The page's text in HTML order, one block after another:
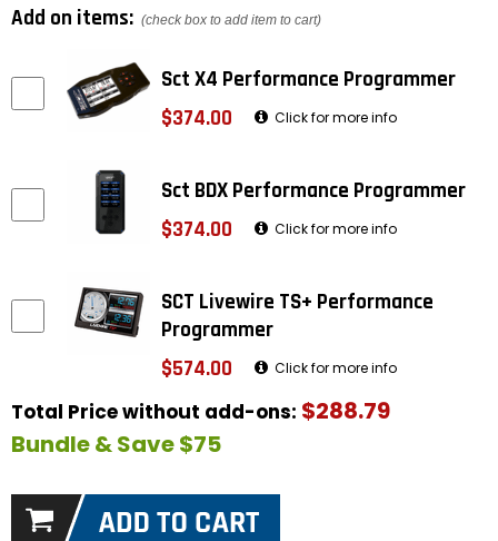
Add on items: (check box to add item to cart)
Sct X4 Performance Programmer
$374.00
Click for more info
Sct BDX Performance Programmer
$374.00
Click for more info
SCT Livewire TS+ Performance
Programmer
$574.00
Click for more info
Total Price without add-ons: $288.79
Bundle & Save $75